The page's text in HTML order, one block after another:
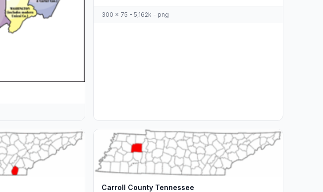
300 x 75 - 5,162k - png
Carroll County Tennessee